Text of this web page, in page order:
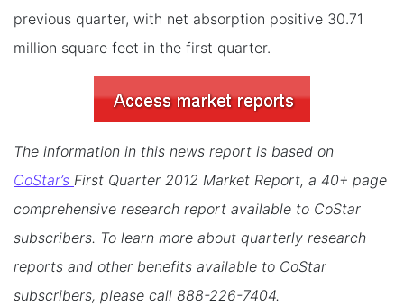
previous quarter, with net absorption positive 30.71
million square feet in the first quarter.
The information in this news report is based on
CoStar’s First Quarter 2012 Market Report, a 40+ page
comprehensive research report available to CoStar
subscribers. To learn more about quarterly research
reports and other benefits available to CoStar
subscribers, please call 888-226-7404.